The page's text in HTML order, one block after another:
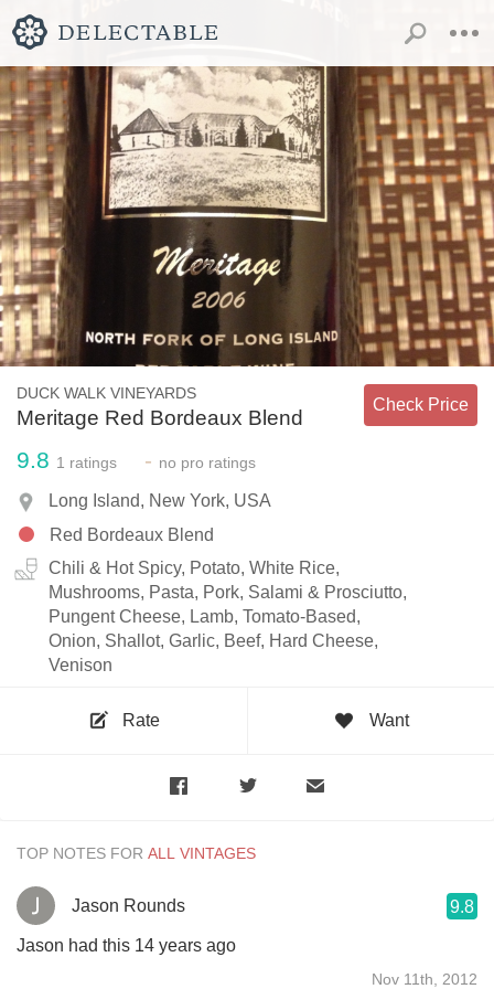
DUCK WALK VINEYARDS
Meritage Red Bordeaux Blend
Check Price
9.8 1 ratings - no pro ratings
Long Island, New York, USA
Red Bordeaux Blend
Chili & Hot Spicy, Potato, White Rice,
Mushrooms, Pasta, Pork, Salami & Prosciutto,
Pungent Cheese, Lamb, Tomato-Based,
Onion, Shallot, Garlic, Beef, Hard Cheese,
Venison
Rate Want
TOP NOTES FOR
Jason Rounds 9.8
Jason had this 14 years ago
Nov 11th, 2012